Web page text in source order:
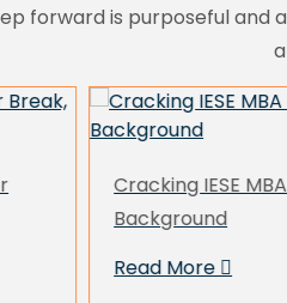
forward is purposeful and
From Rejections
Full Ride at US
Read More